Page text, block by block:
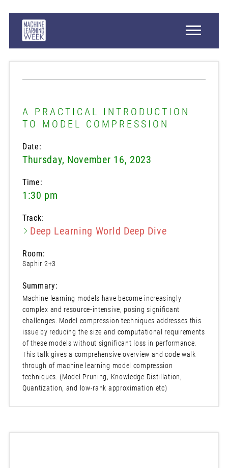
A PRACTICAL INTRODUCTION
TO MODEL COMPRESSION
Date:
Thursday, November 16, 2023
Time:
1:30 pm
Track:
Deep Learning World Deep Dive
Room:
Saphir 2+3
Summary:
Machine learning models have become increasingly
complex and resource-intensive, posing significant
challenges. Model compression techniques addresses this
issue by reducing the size and computational requirements
of these models without significant loss in performance.
This talk gives a comprehensive overview and code walk
through of machine learning model compression
techniques. (Model Pruning, Knowledge Distillation,
Quantization, and low-rank approximation etc)